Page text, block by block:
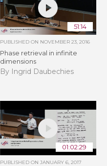
51:14
PUBLISHED ON NOVEMBER 23, 2016
Phase retrieval in infinite
dimensions
By Ingrid Daubechies
01:02:29
PUBLISHED ON JANUARY 6, 2017